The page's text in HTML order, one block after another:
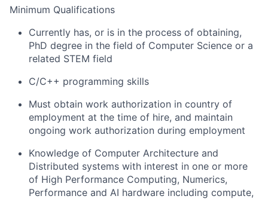
Minimum Qualifications
Currently has, or is in the process of obtaining,
PhD degree in the field of Computer Science or a
related STEM field
C/C++ programming skills
Must obtain work authorization in country of
employment at the time of hire, and maintain
ongoing work authorization during employment
Knowledge of Computer Architecture and
Distributed systems with interest in one or more
of High Performance Computing, Numerics,
Performance and AI hardware including compute,